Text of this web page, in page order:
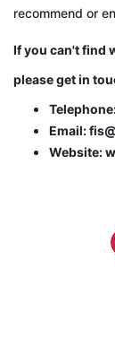
recommend or
If you can't find
please get in
Email:
Website: